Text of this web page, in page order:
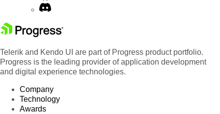
Telerik and Kendo UI are part of Progress product portfolio.
Progress is the leading provider of application development
and digital experience technologies.
Company
Technology
Awards